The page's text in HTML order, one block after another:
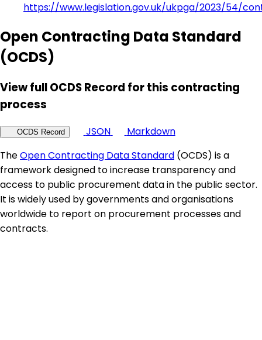
https://www.legislation.gov.uk/ukpga/2023/54/
Open Contracting Data Standard
(OCDS)
View full OCDS Record for this contracting
process
OCDS Record JSON
Markdown
TheOpen Contracting Data Standard (OCDS) is a
framework designed to increase transparency and
access to public procurement data in the public sector.
It is widely used by governments and organisations
worldwide to report on procurement processes and
contracts.